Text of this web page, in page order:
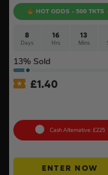
HOT ODDS - 500 TKTS
8
Days
16
Hrs
13
Mins
13% Sold
£1.40
Cash Alternative: £225
ENTER NOW